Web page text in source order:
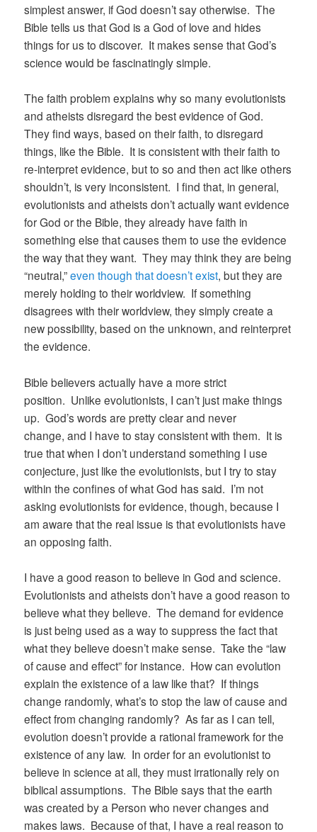
simplest answer, if God doesn’t say otherwise. The
Bible tells us that God is a God of love and hides
things for us to discover. It makes sense that God’s
science would be fascinatingly simple.
The faith problem explains why so many evolutionists
and atheists disregard the best evidence of God.
They find ways, based on their faith, to disregard
things, like the Bible. It is consistent with their faith to
re-interpret evidence, but to so and then act like others
shouldn’t, is very inconsistent. I find that, in general,
evolutionists and atheists don’t actually want evidence
for God or the Bible, they already have faith in
something else that causes them to use the evidence
the way that they want. They may think they are being
“neutral,”even though that doesn’t exist, but they are
merely holding to their worldview. If something
disagrees with their worldview, they simply create a
new possibility, based on the unknown, and reinterpret
the evidence.
Bible believers actually have a more strict
position. Unlike evolutionists, I can’t just make things
up. God’s words are pretty clear and never
change, and I have to stay consistent with them. It is
true that when I don’t understand something I use
conjecture, just like the evolutionists, but I try to stay
within the confines of what God has said. I’m not
asking evolutionists for evidence, though, because I
am aware that the real issue is that evolutionists have
an opposing faith.
I have a good reason to believe in God and science.
Evolutionists and atheists don’t have a good reason to
believe what they believe. The demand for evidence
is just being used as a way to suppress the fact that
what they believe doesn’t make sense. Take the “law
of cause and effect” for instance. How can evolution
explain the existence of a law like that? If things
change randomly, what’s to stop the law of cause and
effect from changing randomly? As far as I can tell,
evolution doesn’t provide a rational framework for the
existence of any law. In order for an evolutionist to
believe in science at all, they must irrationally rely on
biblical assumptions. The Bible says that the earth
was created by a Person who never changes and
makes laws. Because of that, I have a real reason to